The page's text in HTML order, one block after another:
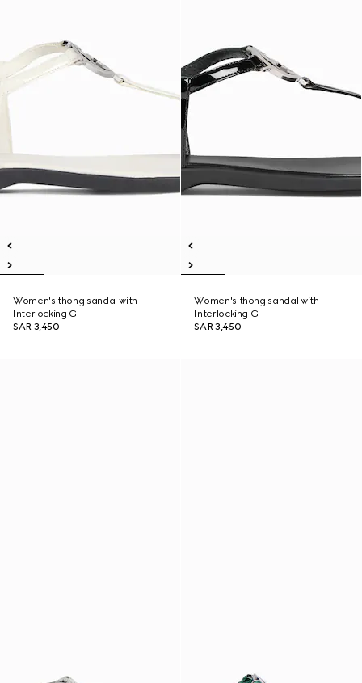
Women's thong sandal with
Interlocking G
SAR 3,450
Women's thong sandal with
Interlocking G
SAR 3,450